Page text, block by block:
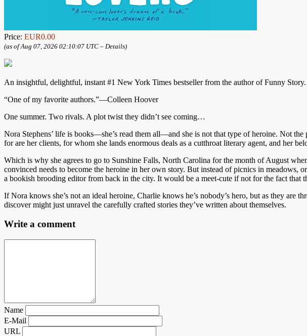
Price: EUR0.00
(as of Aug 07, 2026 02:10:07 UTC – Details)
An insightful, delightful, instant #1 New York Times bestseller from the author of Funny Story.
“One of my favorite authors.”—Colleen Hoover
One summer. Two rivals. A plot twist they didn’t see coming…
Nora Stephens’ life is books—she’s read them all—and she is not that type of heroine. Not
for are her clients, for whom she lands enormous deals as a cutthroat literary agent, and her
Which is why she agrees to go to Sunshine Falls, North Carolina for the month of August
convinced needs to become the heroine in her own story. But instead of picnics in
a bookish brooding editor from back in the city. It would be a meet-cute if not for the fact that
If Nora knows she’s not an ideal heroine, Charlie knows he’s nobody’s hero, but as they
discover might just unravel the carefully crafted stories they’ve written about themselves.
Write a comment
Name
E-Mail
URL